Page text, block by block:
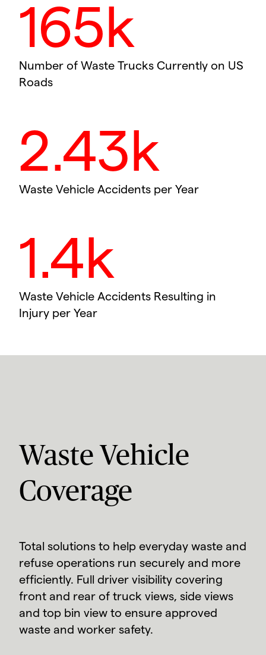
165k
Number of Waste Trucks Currently on US
Roads
2.43k
Waste Vehicle Accidents per Year
1.4k
Waste Vehicle Accidents Resulting in
Injury per Year
Waste Vehicle
Coverage
Total solutions to help everyday waste and
refuse operations run securely and more
efficiently. Full driver visibility covering
front and rear of truck views, side views
and top bin view to ensure approved
waste and worker safety.